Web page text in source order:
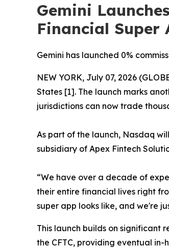
Gemini
Financial Super
Gemini has launched 0%
NEW YORK, July 07, 2026
States [1]. The launch marks
jurisdictions can now trade
As part of the launch, Nasdaq
subsidiary of Apex Fintech
“We have over a decade of
their entire financial lives right
super app looks like, and we're
This launch builds on significant
the CFTC, providing eventual